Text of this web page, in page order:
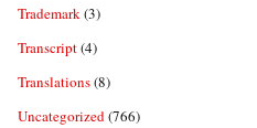
Trademark(3)
Transcript(4)
Translations(8)
Uncategorized(766)